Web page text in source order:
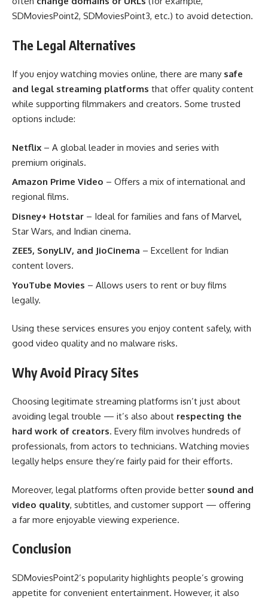
SDMoviesPoint2, SDMoviesPoint3, etc.) to avoid detection.
The Legal Alternatives
If you enjoy watching movies online, there are many safe
and legal streaming platforms that offer quality content
while supporting filmmakers and creators. Some trusted
options include:
Netflix – A global leader in movies and series with
premium originals.
Amazon Prime Video – Offers a mix of international and
regional films.
Disney+ Hotstar – Ideal for families and fans of Marvel,
Star Wars, and Indian cinema.
ZEE5, SonyLIV, and JioCinema – Excellent for Indian
content lovers.
YouTube Movies – Allows users to rent or buy films
legally.
Using these services ensures you enjoy content safely, with
good video quality and no malware risks.
Why Avoid Piracy Sites
Choosing legitimate streaming platforms isn’t just about
avoiding legal trouble — it’s also about respecting the
hard work of creators. Every film involves hundreds of
professionals, from actors to technicians. Watching movies
legally helps ensure they’re fairly paid for their efforts.
Moreover, legal platforms often provide better sound and
video quality, subtitles, and customer support — offering
a far more enjoyable viewing experience.
Conclusion
SDMoviesPoint2’s popularity highlights people’s growing
appetite for convenient entertainment. However, it also